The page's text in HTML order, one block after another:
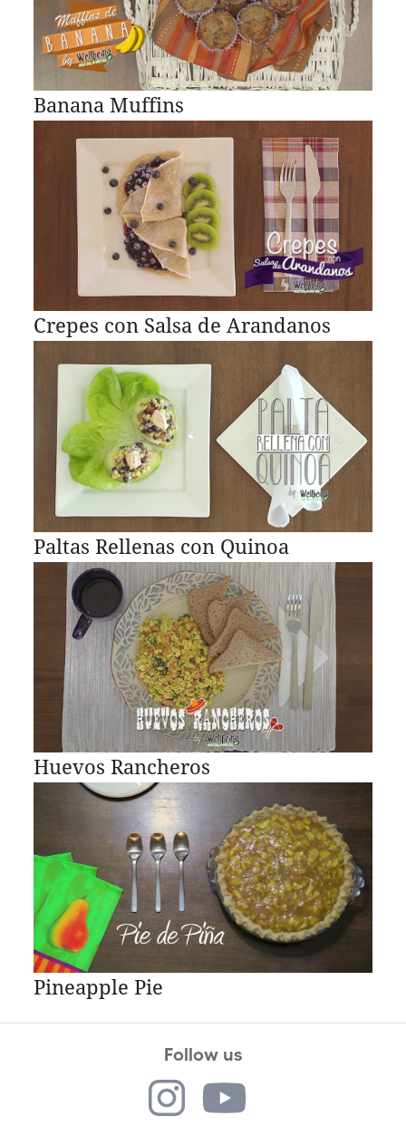
Banana Muffins
Crepes con Salsa de Arandanos
Paltas Rellenas con Quinoa
Huevos Rancheros
Pineapple Pie
Follow us